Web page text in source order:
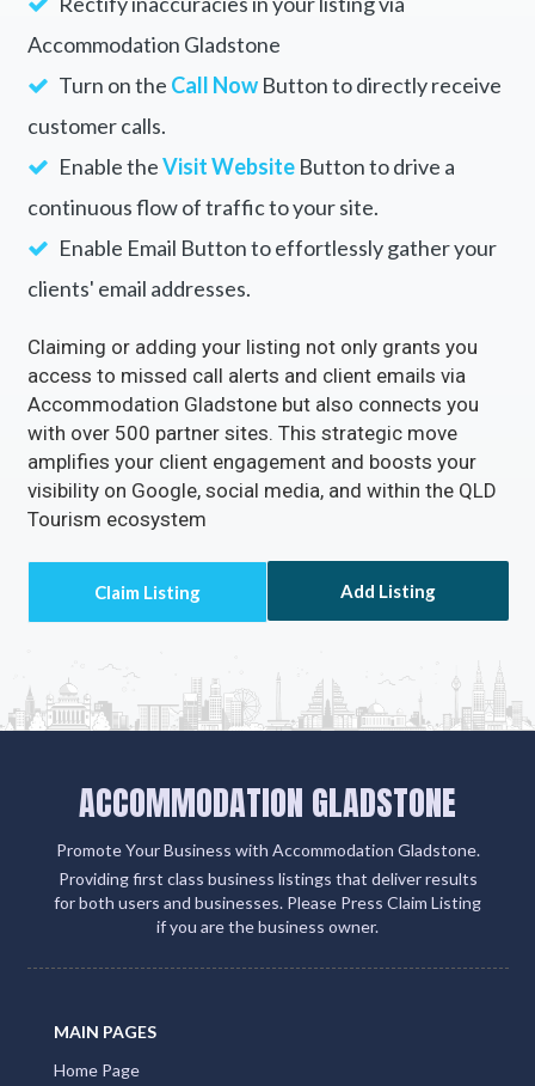
Accommodation Gladstone
Turn on the Call NowButton to directly receive
customer calls.
Enable theVisit WebsiteButton to drive a
continuous flow of traffic to your site.
Enable Email Button to effortlessly gather your
clients' email addresses.
Claiming or adding your listing not only grants you
access to missed call alerts and client emails via
Accommodation Gladstone but also connects you
with over 500 partner sites. This strategic move
amplifies your client engagement and boosts your
visibility on Google, social media, and within the QLD
Tourism ecosystem
Add Listing
ACCOMMODATION GLADSTONE
Promote Your Business with Accommodation Gladstone.
Providing first class business listings that deliver results
for both users and businesses. Please Press Claim Listing
if you are the business owner.
MAIN PAGES
Home Page